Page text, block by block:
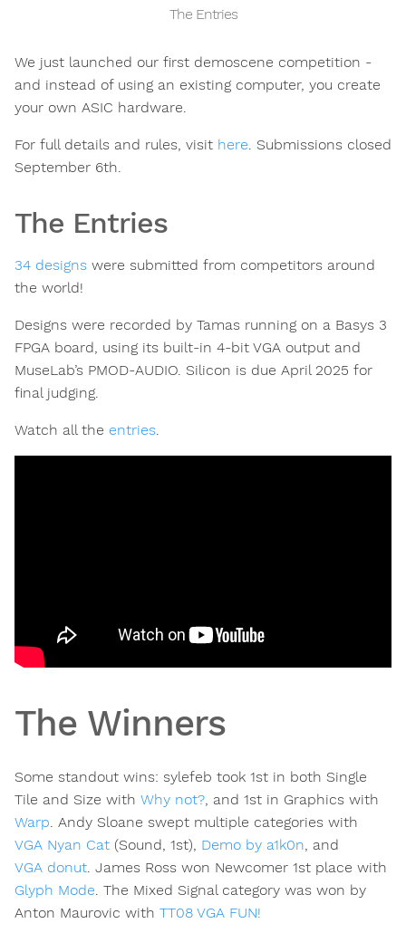
The Entries
We just launched our first demoscene competition -
and instead of using an existing computer, you create
your own ASIC hardware.
For full details and rules, visit here . Submissions closed
September 6th.
The Entries
34 designs were submitted from competitors around
the world!
Designs were recorded by Tamas running on a Basys 3
FPGA board, using its built-in 4-bit VGA output and
MuseLab’s PMOD-AUDIO. Silicon is due April 2025 for
final judging.
Watch all the entries
The Winners
Some standout wins: sylefeb took 1st in both Single
Tile and Size with Why not? , and 1st in Graphics with
Warp . Andy Sloane swept multiple categories with
VGA Nyan Cat (Sound, 1st), Demo by a1k0n , and
VGA donut . James Ross won Newcomer 1st place with
Glyph Mode . The Mixed Signal category was won by
Anton Maurovic with TT08 VGA FUN!